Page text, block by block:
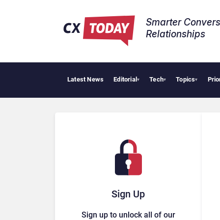
Smarter
Relationships​
Latest News Editorial▾ Tech▾ Topics▾
Sign Up
Sign up to unlock all of our